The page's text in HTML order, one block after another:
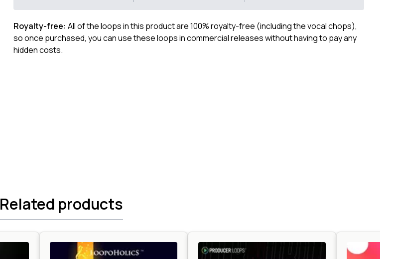
Royalty-free: All of the loops in this product are 100% royalty-free (including the vocal chops),
so once purchased, you can use these loops in commercial releases without having to pay any
hidden costs.
Related products